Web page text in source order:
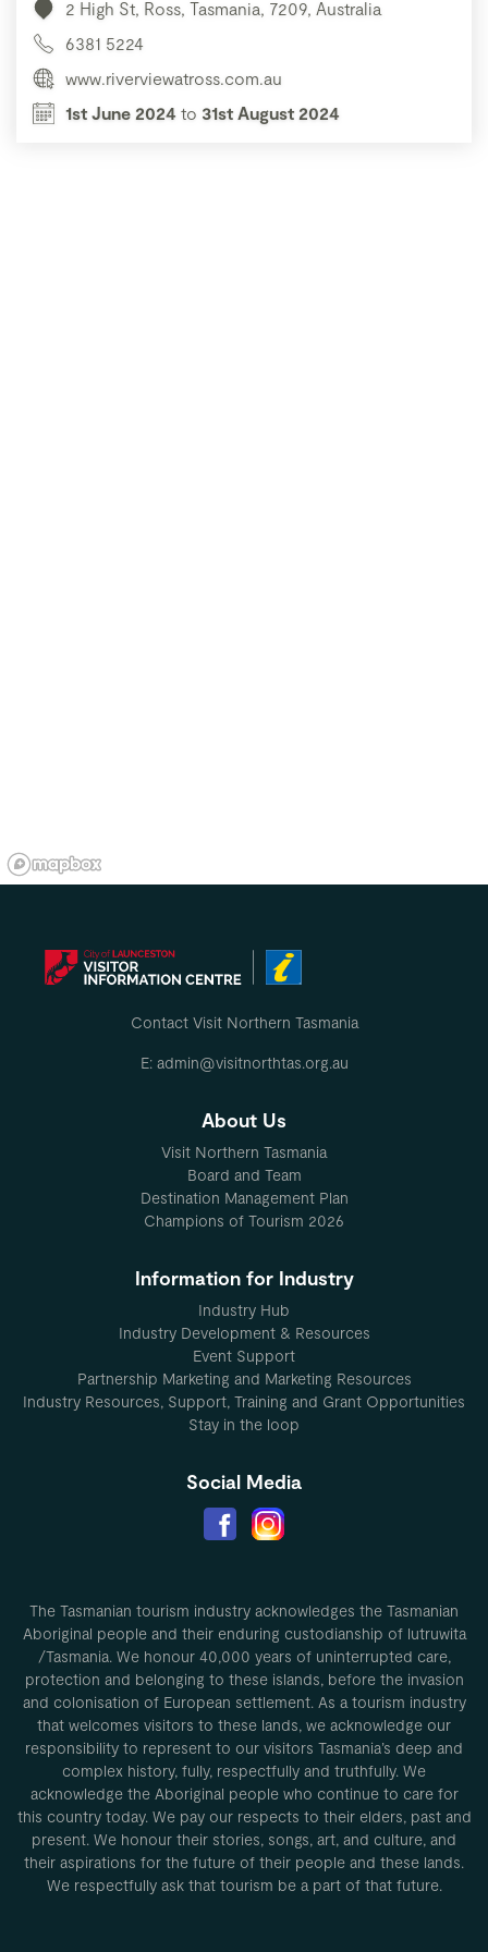
2 High St, Ross, Tasmania, 7209, Australia
6381 5224
www.riverviewatross.com.au
1st June 2024 to 31st August 2024
Contact Visit Northern Tasmania
E: admin@visitnorthtas.org.au
About Us
Visit Northern Tasmania
Board and Team
Destination Management Plan
Champions of Tourism 2026
Information for Industry
Industry Hub
Industry Development & Resources
Event Support
Partnership Marketing and Marketing Resources
Industry Resources, Support, Training and Grant Opportunities
Stay in the loop
Social Media
The Tasmanian tourism industry acknowledges the Tasmanian
Aboriginal people and their enduring custodianship of lutruwita
/Tasmania. We honour 40,000 years of uninterrupted care,
protection and belonging to these islands, before the invasion
and colonisation of European settlement. As a tourism industry
that welcomes visitors to these lands, we acknowledge our
responsibility to represent to our visitors Tasmania’s deep and
complex history, fully, respectfully and truthfully. We
acknowledge the Aboriginal people who continue to care for
this country today. We pay our respects to their elders, past and
present. We honour their stories, songs, art, and culture, and
their aspirations for the future of their people and these lands.
We respectfully ask that tourism be a part of that future.